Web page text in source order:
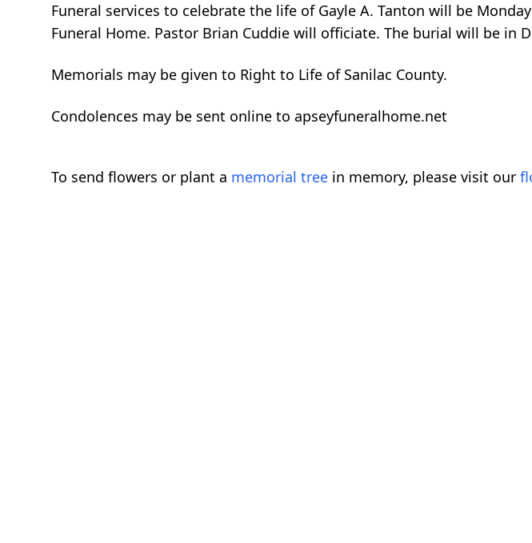
Funeral services to celebrate the life of Gayle A. Tanton will be
Funeral Home. Pastor Brian Cuddie will officiate. The burial will be in
Memorials may be given to Right to Life of Sanilac County.
Condolences may be sent online to apseyfuneralhome.net
To send flowers or plant a memorial tree in memory, please visit our